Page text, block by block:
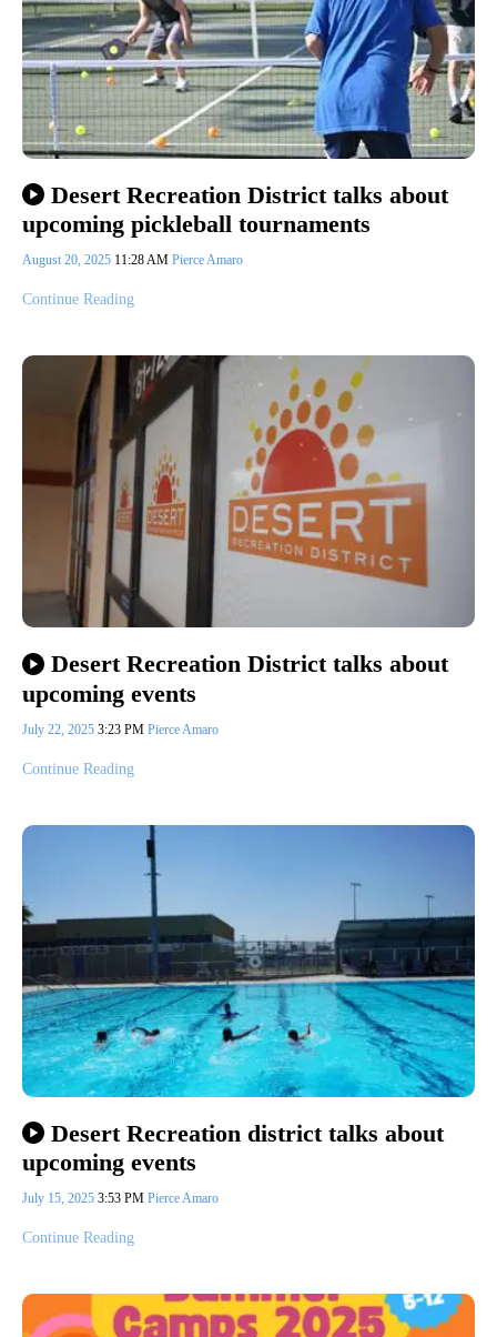
Desert Recreation District talks about
upcoming pickleball tournaments
August 20, 2025 11:28 AM Pierce Amaro
Continue Reading
Desert Recreation District talks about
upcoming events
July 22, 2025 3:23 PM Pierce Amaro
Continue Reading
Desert Recreation district talks about
upcoming events
July 15, 2025 3:53 PM Pierce Amaro
Continue Reading